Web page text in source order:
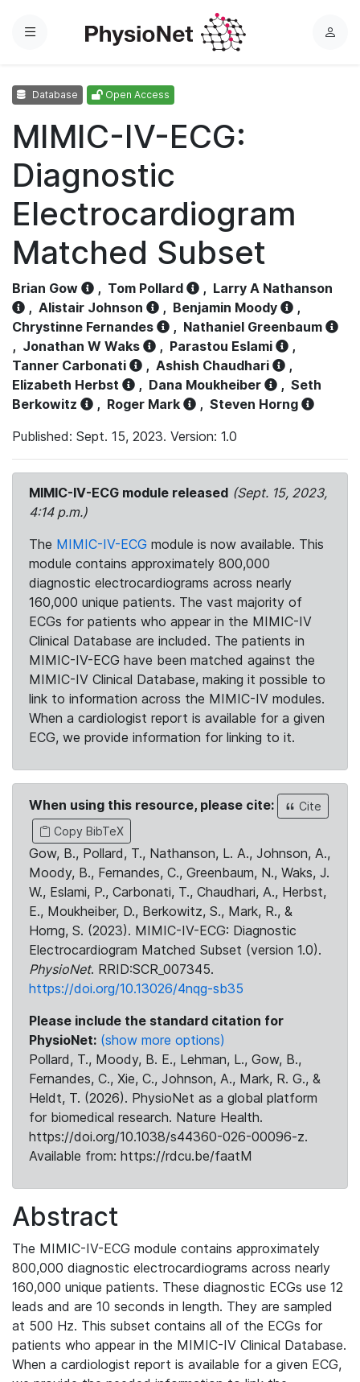
Menu
L
Database Open Access
MIMIC-IV-ECG:
Diagnostic
Electrocardiogram
Matched Subset
Brian Gow , Tom Pollard , Larry A Nathanson
, Alistair Johnson , Benjamin Moody
,
Chrystinne Fernandes
, Nathaniel Greenbaum
, Jonathan W Waks , Parastou Eslami
,
Tanner Carbonati
, Ashish Chaudhari
,
Elizabeth Herbst
, Dana Moukheiber , Seth
Berkowitz
, Roger Mark , Steven Horng
Published: Sept. 15, 2023. Version: 1.0
MIMIC-IV-ECG module released (Sept. 15, 2023,
4:14 p.m.)
The MIMIC-IV-ECG module is now available. This
module contains approximately 800,000
diagnostic electrocardiograms across nearly
160,000 unique patients. The vast majority of
ECGs for patients who appear in the MIMIC-IV
Clinical Database are included. The patients in
MIMIC-IV-ECG have been matched against the
MIMIC-IV Clinical Database, making it possible to
link to information across the MIMIC-IV modules.
When a cardiologist report is available for a given
ECG, we provide information for linking to it.
When using this resource, please cite:
Cite
Copy BibTeX
Gow, B., Pollard, T., Nathanson, L. A., Johnson, A.,
Moody, B., Fernandes, C., Greenbaum, N., Waks, J.
W., Eslami, P., Carbonati, T., Chaudhari, A., Herbst,
E., Moukheiber, D., Berkowitz, S., Mark, R., &
Horng, S. (2023). MIMIC-IV-ECG: Diagnostic
Electrocardiogram Matched Subset (version 1.0).
PhysioNet. RRID:SCR_007345.
https://doi.org/10.13026/4nqg-sb35
Please include the standard citation for
PhysioNet: (show more options)
Pollard, T., Moody, B. E., Lehman, L., Gow, B.,
Fernandes, C., Xie, C., Johnson, A., Mark, R. G., &
Heldt, T. (2026). PhysioNet as a global platform
for biomedical research. Nature Health.
https://doi.org/10.1038/s44360-026-00096-z.
Available from: https://rdcu.be/faatM
Abstract
The MIMIC-IV-ECG module contains approximately
800,000 diagnostic electrocardiograms across nearly
160,000 unique patients. These diagnostic ECGs use 12
leads and are 10 seconds in length. They are sampled
at 500 Hz. This subset contains all of the ECGs for
patients who appear in the MIMIC-IV Clinical Database.
When a cardiologist report is available for a given ECG,